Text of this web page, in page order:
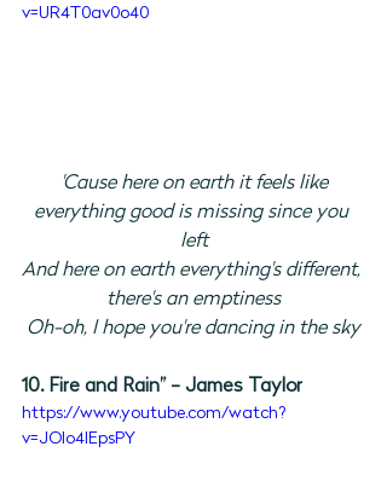
v=UR4T0av0o40
'Cause here on earth it feels like
everything good is missing since you
left
And here on earth everything's different,
there's an emptiness
Oh-oh, I hope you're dancing in the sky
10. Fire and Rain” - James Taylor
https://www.youtube.com/watch?
v=JOIo4lEpsPY